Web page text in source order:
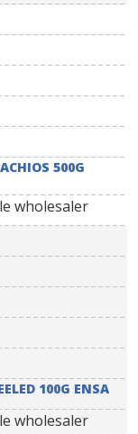
500G
wholesaler
100G ENSA
wholesaler